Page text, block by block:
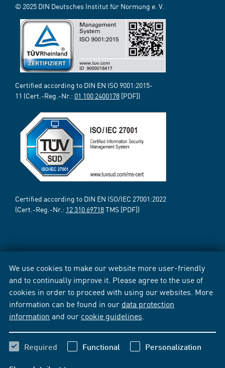
We use cookies to make our website more user-friendly
and to continually improve it. Please agree to the use of
cookies in order to proceed with using our websites. More
information can be found in our data protection
information and our cookie guidelines
Required Functional Personalization
© 2025 DIN Deutsches Institut für Normung e. V.
Certified according to DIN EN ISO 9001:2015-
11 (Cert.-Reg.-Nr.: 01 100 2400178 [PDF])
Certified according to DIN EN ISO/IEC 27001:2022
(Cert.-Reg.-Nr.: 12 310 69718TMS [PDF])